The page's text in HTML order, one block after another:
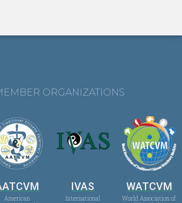
ORGANIZATIONS
American
IVAS
International
WATCVM
World Association of